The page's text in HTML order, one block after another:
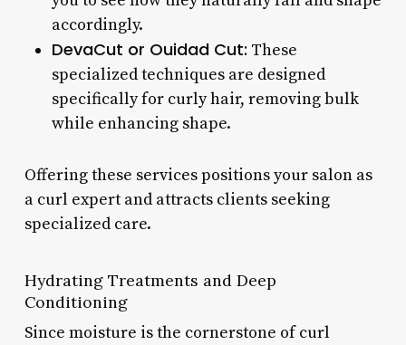
accordingly.
DevaCut or Ouidad Cut: These
specialized techniques are designed
specifically for curly hair, removing bulk
while enhancing shape.
Offering these services positions your salon as
a curl expert and attracts clients seeking
specialized care.
Hydrating Treatments and Deep
Conditioning
Since moisture is the cornerstone of curl